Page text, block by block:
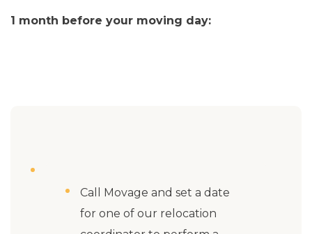
1 month before your moving day:
Call Movage and set a date
for one of our relocation